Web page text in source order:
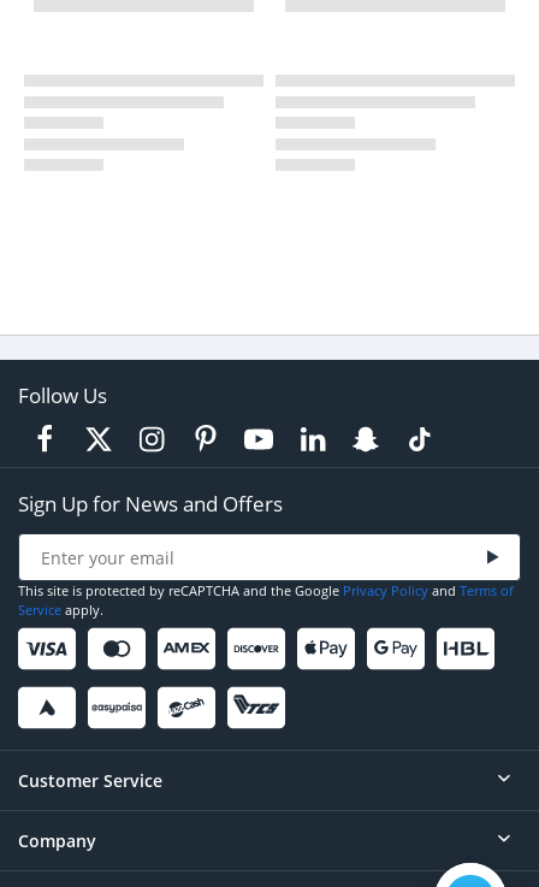
Follow Us
Sign Up for News and Offers
This site is protected by reCAPTCHA and the Google Privacy Policy and Terms of
Service apply.
Customer Service
Help
Company